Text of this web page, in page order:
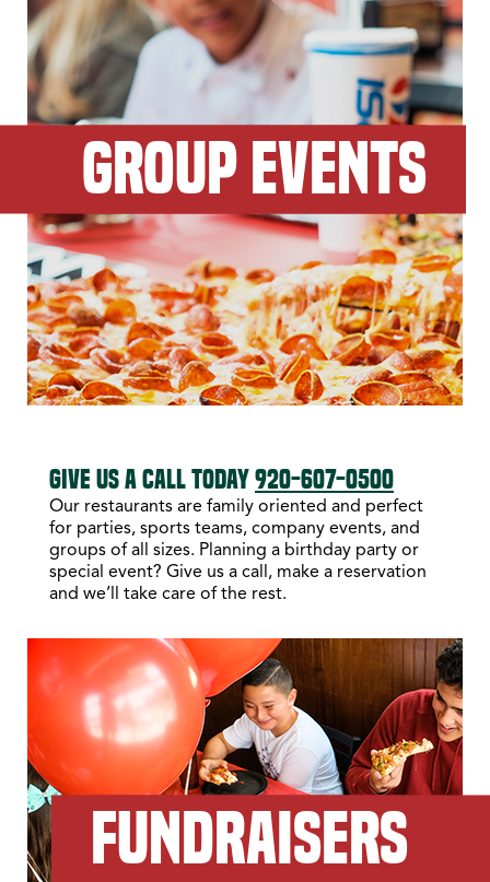
GROUP EVENTS
GIVE US A CALL TODAY920-607-0500
Our restaurants are family oriented and perfect
for parties, sports teams, company events, and
groups of all sizes. Planning a birthday party or
special event? Give us a call, make a reservation
and we’ll take care of the rest.
FUNDRAISERS